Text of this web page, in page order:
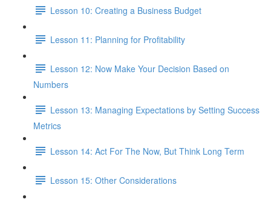
Lesson 10: Creating a Business Budget
Lesson 11: Planning for Profitability
Lesson 12: Now Make Your Decision Based on
Numbers
Lesson 13: Managing Expectations by Setting Success
Metrics
Lesson 14: Act For The Now, But Think Long Term
Lesson 15: Other Considerations